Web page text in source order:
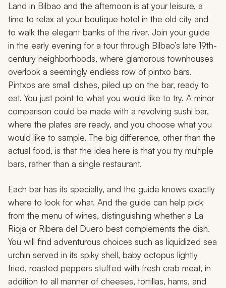
Land in Bilbao and the afternoon is at your leisure, a
time to relax at your boutique hotel in the old city and
to walk the elegant banks of the river. Join your guide
in the early evening for a tour through Bilbao’s late 19th-
century neighborhoods, where glamorous townhouses
overlook a seemingly endless row of pintxo bars.
Pintxos are small dishes, piled up on the bar, ready to
eat. You just point to what you would like to try. A minor
comparison could be made with a revolving sushi bar,
where the plates are ready, and you choose what you
would like to sample. The big difference, other than the
actual food, is that the idea here is that you try multiple
bars, rather than a single restaurant.
Each bar has its specialty, and the guide knows exactly
where to look for what. And the guide can help pick
from the menu of wines, distinguishing whether a La
Rioja or Ribera del Duero best complements the dish.
You will find adventurous choices such as liquidized sea
urchin served in its spiky shell, baby octopus lightly
fried, roasted peppers stuffed with fresh crab meat, in
addition to all manner of cheeses, tortillas, hams, and